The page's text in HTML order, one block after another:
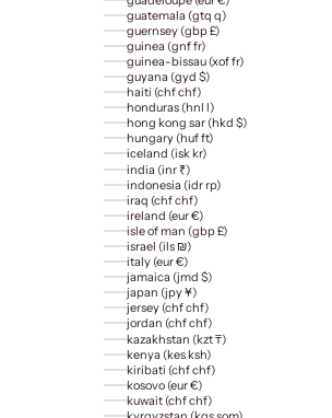
guatemala (gtq q)
guernsey (gbp £)
guinea (gnf fr)
guinea-bissau (xof fr)
guyana (gyd $)
haiti (chf chf)
honduras (hnl l)
hong kong sar (hkd $)
hungary (huf ft)
iceland (isk kr)
india (inr ₹)
indonesia (idr rp)
iraq (chf chf)
ireland (eur €)
isle of man (gbp £)
israel (ils ₪)
italy (eur €)
jamaica (jmd $)
japan (jpy ¥)
jersey (chf chf)
jordan (chf chf)
kazakhstan (kzt ₸)
kenya (kes ksh)
kiribati (chf chf)
kosovo (eur €)
kuwait (chf chf)